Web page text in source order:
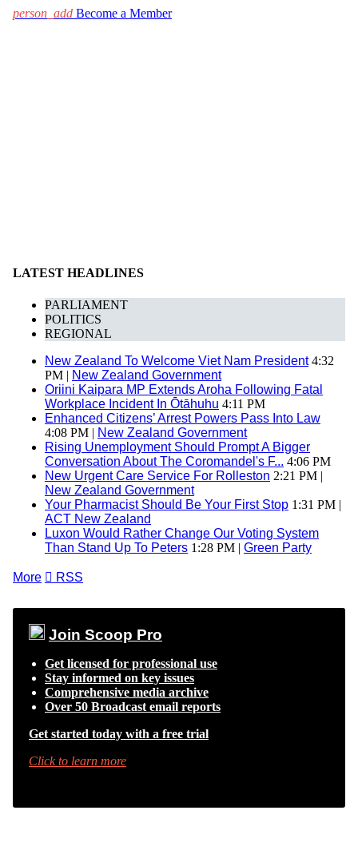
person_add Become a Member
LATEST HEADLINES
PARLIAMENT
POLITICS
REGIONAL
New Zealand To Welcome Viet Nam President4:32
PM | New Zealand Government
Oriini Kaipara MP Extends Aroha Following Fatal
Workplace Incident In Ōtāhuhu 4:11 PM
Enhanced Citizens’ Arrest Powers Pass Into Law
4:08 PM | New Zealand Government
Rising Unemployment Should Prompt A Bigger
Conversation About The Coromandel's F... 4:06 PM
New Urgent Care Service For Rolleston 2:21 PM |
New Zealand Government
Your Pharmacist Should Be Your First Stop 1:31 PM |
ACT New Zealand
Luxon Would Rather Change Our Voting System
Than Stand Up To Peters 1:28 PM | Green Party
More  RSS
Join Scoop Pro
Get licensed for professional use
Stay informed on key issues
Comprehensive media archive
Over 50 Broadcast email reports
Get started today with a free trial
Click to learn more